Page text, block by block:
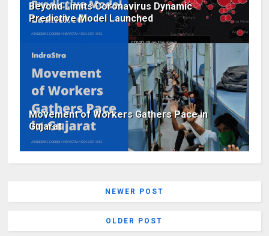
Beyond Limits Coronavirus Dynamic
Predictive Model Launched
Movement of Workers Gathers Pace in
Gujarat
NEWER POST
OLDER POST